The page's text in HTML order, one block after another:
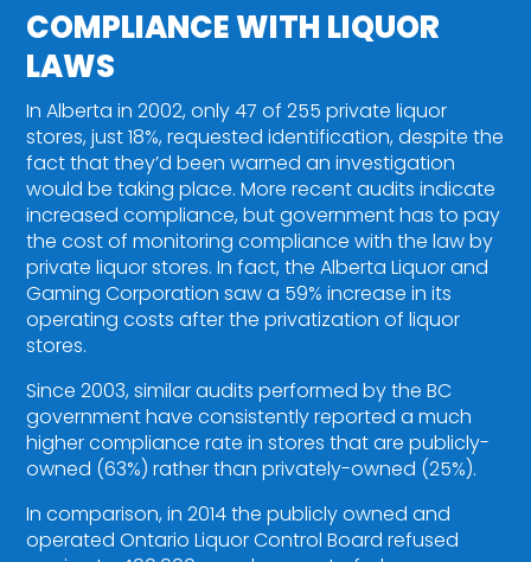
COMPLIANCE WITH LIQUOR
LAWS
In Alberta in 2002, only 47 of 255 private liquor
stores, just 18%, requested identification, despite the
fact that they’d been warned an investigation
would be taking place. More recent audits indicate
increased compliance, but government has to pay
the cost of monitoring compliance with the law by
private liquor stores. In fact, the Alberta Liquor and
Gaming Corporation saw a 59% increase in its
operating costs after the privatization of liquor
stores.
Since 2003, similar audits performed by the BC
government have consistently reported a much
higher compliance rate in stores that are publicly-
owned (63%) rather than privately-owned (25%).
In comparison, in 2014 the publicly owned and
operated Ontario Liquor Control Board refused